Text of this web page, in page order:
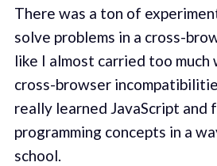
There was a ton of
solve problems in a cross-
like I almost carried too
cross-browser
really learned JavaScript and
programming concepts in a
school.